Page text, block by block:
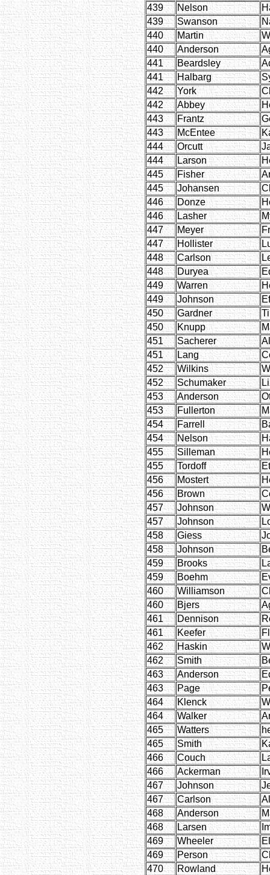
439 Nelson
439
Swanson
440
Martin
440
Anderson
441
Beardsley
441
Halbarg
442
York
442
Abbey
443
Frantz
443
McEntee
444
Orcutt
444
Larson
445
Fisher
445
Johansen
446
Donze
446
Lasher
447
Meyer
447
Hollister
448
Carlson
448
Duryea
449
Warren
449
Johnson
450
Gardner
450
Knupp
451
Sacherer
451
Lang
452
Wilkins
452
Schumaker
453
Anderson
453
Fullerton
454
Farrell
454
Nelson
455
Silleman
455
Tordoff
456
Mostert
456
Brown
457
Johnson
457
Johnson
458
Giess
458
Johnson
459
Brooks
459
Boehm
460
Williamson
460
Bjers
461
Dennison
461
Keefer
462
Haskin
462
Smith
463
Anderson
463
Page
464
Klenck
464
Walker
465
Watters
465
Smith
466
Couch
466
Ackerman
467
Johnson
467
Carlson
468
Anderson
468
Larsen
469
Wheeler
469
Person
470
Rowland